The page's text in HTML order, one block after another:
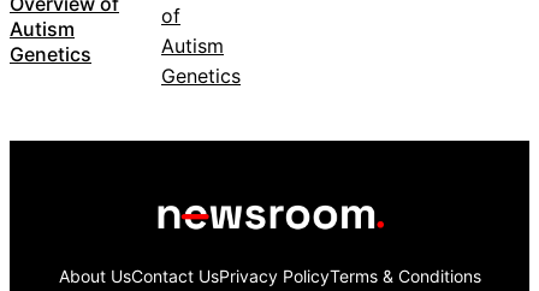
Autism
Genetics
About UsContact UsPrivacy PolicyTerms & Conditions